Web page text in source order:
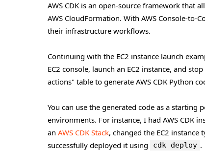
AWS CDK is an open-source framework that
AWS CloudFormation. With AWS Console-to-
their infrastructure workflows.
Continuing with the EC2 instance launch
EC2 console, launch an EC2 instance, and
actions" table to generate AWS CDK Python
You can use the generated code as a
environments. For instance, I had AWS CDK
an AWS CDK Stack, changed the EC2
successfully deployed it using
cdk deploy .